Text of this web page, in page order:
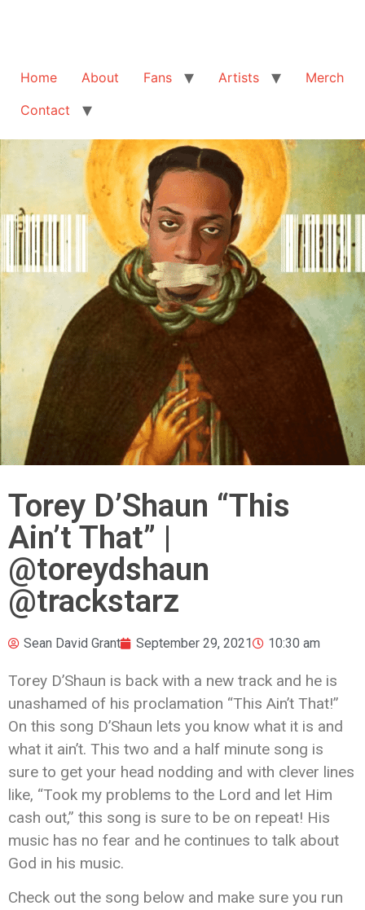
Home About Fans Artists
Merch
Contact
Torey D’Shaun “This
Ain’t That” |
@toreydshaun
@trackstarz
Sean David Grant September 29, 2021 10:30 am
Torey D’Shaun is back with a new track and he is
unashamed of his proclamation “This Ain’t That!”
On this song D’Shaun lets you know what it is and
what it ain’t. This two and a half minute song is
sure to get your head nodding and with clever lines
like, “Took my problems to the Lord and let Him
cash out,” this song is sure to be on repeat! His
music has no fear and he continues to talk about
God in his music.
Check out the song below and make sure you run